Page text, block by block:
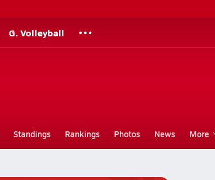
G. Volleyball
Standings Rankings Photos News More